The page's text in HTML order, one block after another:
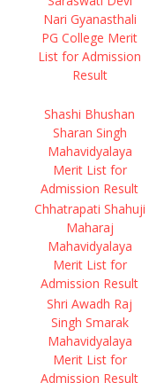
Nari Gyanasthali
PG College Merit
List for Admission
Result
Shashi Bhushan
Sharan Singh
Mahavidyalaya
Merit List for
Admission Result
Chhatrapati Shahuji
Maharaj
Mahavidyalaya
Merit List for
Admission Result
Shri Awadh Raj
Singh Smarak
Mahavidyalaya
Merit List for
Admission Result